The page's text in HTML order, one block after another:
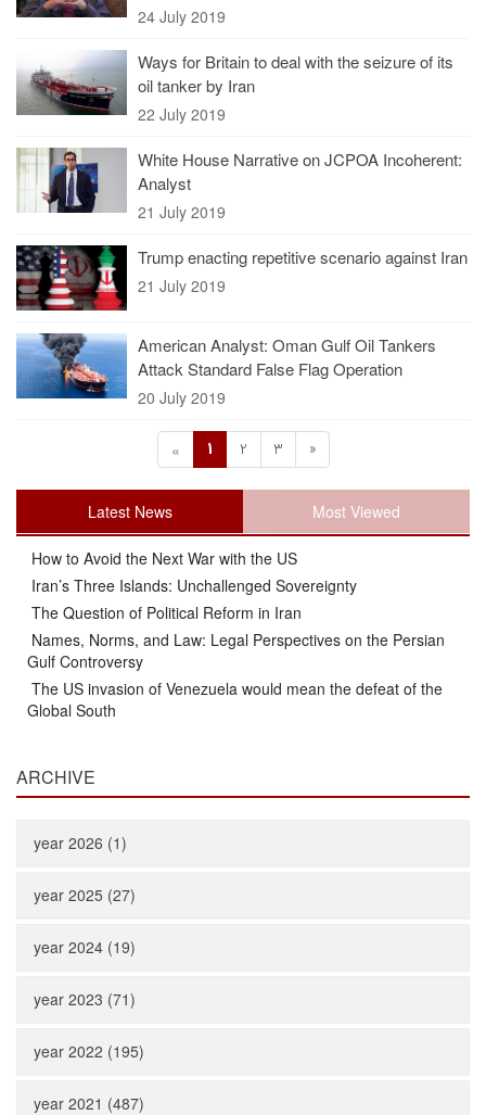
24 July 2019
Ways for Britain to deal with the seizure of its
oil tanker by Iran
22 July 2019
White House Narrative on JCPOA Incoherent:
Analyst
21 July 2019
Trump enacting repetitive scenario against Iran
21 July 2019
American Analyst: Oman Gulf Oil Tankers
Attack Standard False Flag Operation
20 July 2019
« 1 2 3 »
Latest News Most Viewed
How to Avoid the Next War with the US
Iran’s Three Islands: Unchallenged Sovereignty
The Question of Political Reform in Iran
Names, Norms, and Law: Legal Perspectives on the Persian
Gulf Controversy
The US invasion of Venezuela would mean the defeat of the
Global South
ARCHIVE
year 2026 (1)
year 2025 (27)
year 2024 (19)
year 2023 (71)
year 2022 (195)
year 2021 (487)